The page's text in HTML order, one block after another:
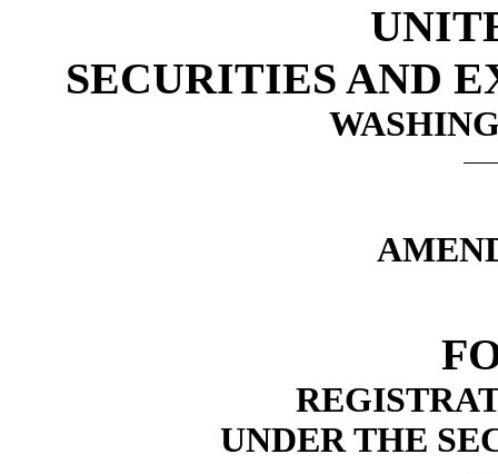
SECURITIES AND
UNDER THE